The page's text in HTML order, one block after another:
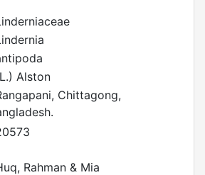
Alston
Chittagong,
Rahman & Mia